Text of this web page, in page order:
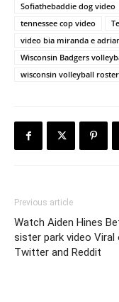
Sofiathebaddie dog video
tennessee cop video
video bia miranda e
Wisconsin Badgers
wisconsin volleyball roster
Previous article
Watch Aiden Hines
sister park video Viral
Twitter and Reddit